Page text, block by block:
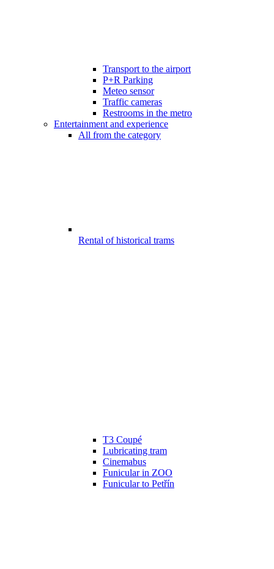
Transport to the airport
P+R Parking
Meteo sensor
Traffic cameras
Restrooms in the metro
Entertainment and experience
All from the category
Rental of historical trams
T3 Coupé
Lubricating tram
Cinemabus
Funicular in ZOO
Funicular to Petřín